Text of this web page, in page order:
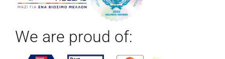
We are proud of: